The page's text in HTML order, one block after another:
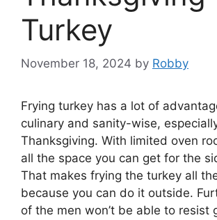
Turkey
November 18, 2024 by Robby
Frying turkey has a lot of
culinary and sanity-wise,
Thanksgiving. With limited oven
all the space you can get for the
That makes frying the turkey all
because you can do it outside.
of the men won’t be able to resist